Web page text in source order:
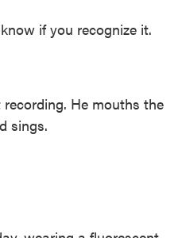
if you recognize it.
He mouths the
sings.